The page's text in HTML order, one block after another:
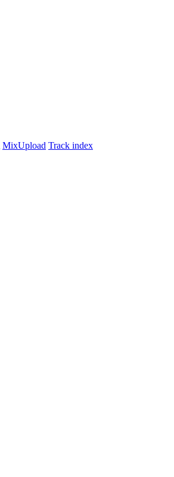
MixUpload Track index